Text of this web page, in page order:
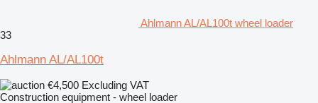
Ahlmann AL/AL100t wheel loader
33
Ahlmann AL/AL100t
€4,500 Excluding VAT
Construction equipment - wheel loader